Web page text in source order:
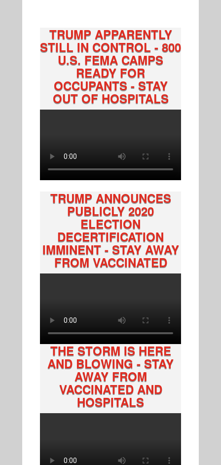
TRUMP APPARENTLY
STILL IN CONTROL - 800
U.S. FEMA CAMPS
READY FOR
OCCUPANTS - STAY
OUT OF HOSPITALS
TRUMP ANNOUNCES
PUBLICLY 2020
ELECTION
DECERTIFICATION
IMMINENT - STAY AWAY
FROM VACCINATED
THE STORM IS HERE
AND BLOWING - STAY
AWAY FROM
VACCINATED AND
HOSPITALS